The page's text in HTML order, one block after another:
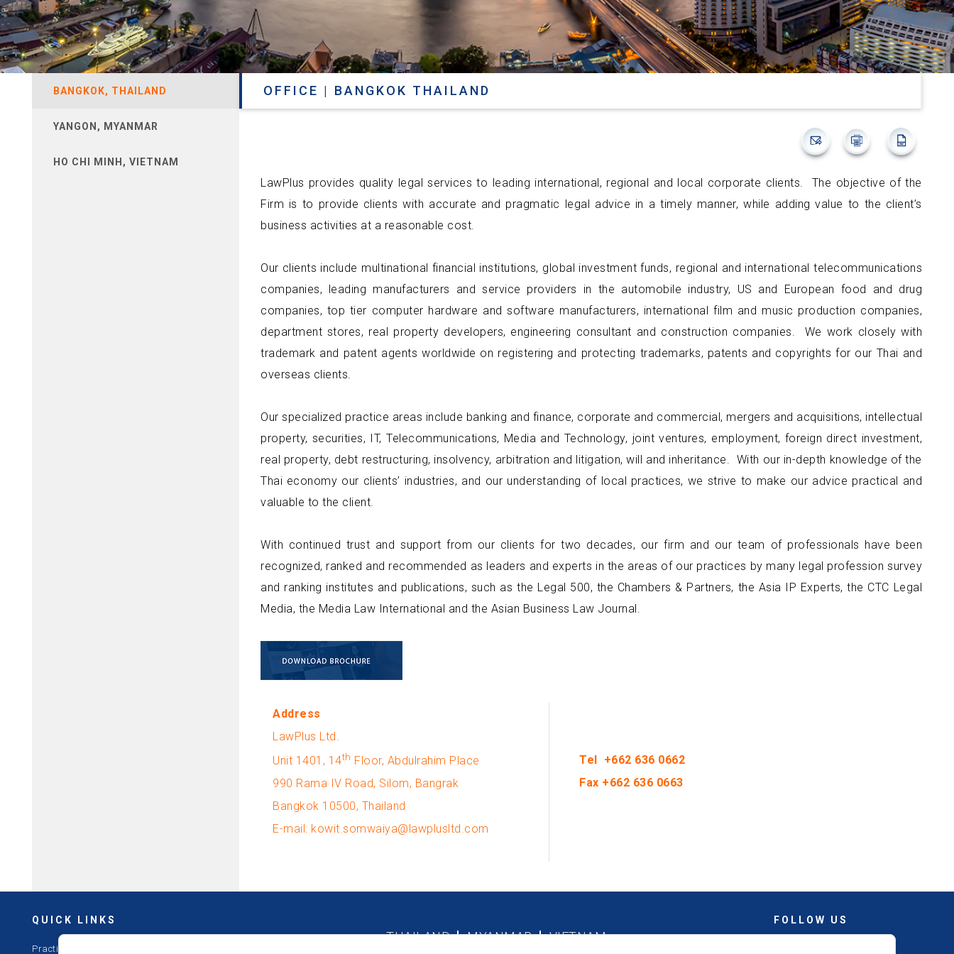
BANGKOK, THAILAND
YANGON, MYANMAR
HO CHI MINH, VIETNAM
OFFICE | BANGKOK THAILAND
LawPlus provides quality legal services to leading international, regional and local corporate clients. The objective of the
Firm is to provide clients with accurate and pragmatic legal advice in a timely manner, while adding value to the client’s
business activities at a reasonable cost.
Our clients include multinational financial institutions, global investment funds, regional and international telecommunications
companies, leading manufacturers and service providers in the automobile industry, US and European food and drug
companies, top tier computer hardware and software manufacturers, international film and music production companies,
department stores, real property developers, engineering consultant and construction companies. We work closely with
trademark and patent agents worldwide on registering and protecting trademarks, patents and copyrights for our Thai and
overseas clients.
Our specialized practice areas include banking and finance, corporate and commercial, mergers and acquisitions, intellectual
property, securities, IT, Telecommunications, Media and Technology, joint ventures, employment, foreign direct investment,
real property, debt restructuring, insolvency, arbitration and litigation, will and inheritance. With our in-depth knowledge of the
Thai economy our clients’ industries, and our understanding of local practices, we strive to make our advice practical and
valuable to the client.
With continued trust and support from our clients for two decades, our firm and our team of professionals have been
recognized, ranked and recommended as leaders and experts in the areas of our practices by many legal profession survey
and ranking institutes and publications, such as the Legal 500, the Chambers & Partners, the Asia IP Experts, the CTC Legal
Media, the Media Law International and the Asian Business Law Journal.
Address
LawPlus Ltd.
Unit 1401, 14th Floor, Abdulrahim Place
990 Rama IV Road, Silom, Bangrak
Bangkok 10500, Thailand
E-mail: kowit.somwaiya@lawplusltd.com
Tel +662 636 0662
Fax +662 636 0663
QUICK LINKS
Practices
THAILAND MYANMAR VIETNAM
FOLLOW US